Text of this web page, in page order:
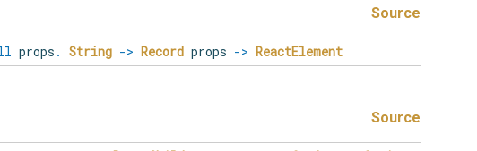
Source
props . String -> Record props -> ReactElement
Source